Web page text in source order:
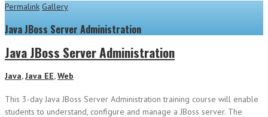
Permalink Gallery
Java JBoss Server Administration
Java JBoss Server Administration
Java,Java EE,Web
This 3-day Java JBoss Server Administration training course will enable
students to understand, configure and manage a JBoss server. The